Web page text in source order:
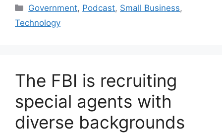
Categories
Government, Podcast, Small Business,
Technology
The FBI is recruiting
special agents with
diverse backgrounds